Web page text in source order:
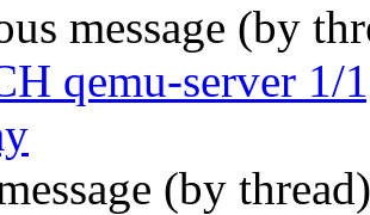
message (by
qemu-server
(by